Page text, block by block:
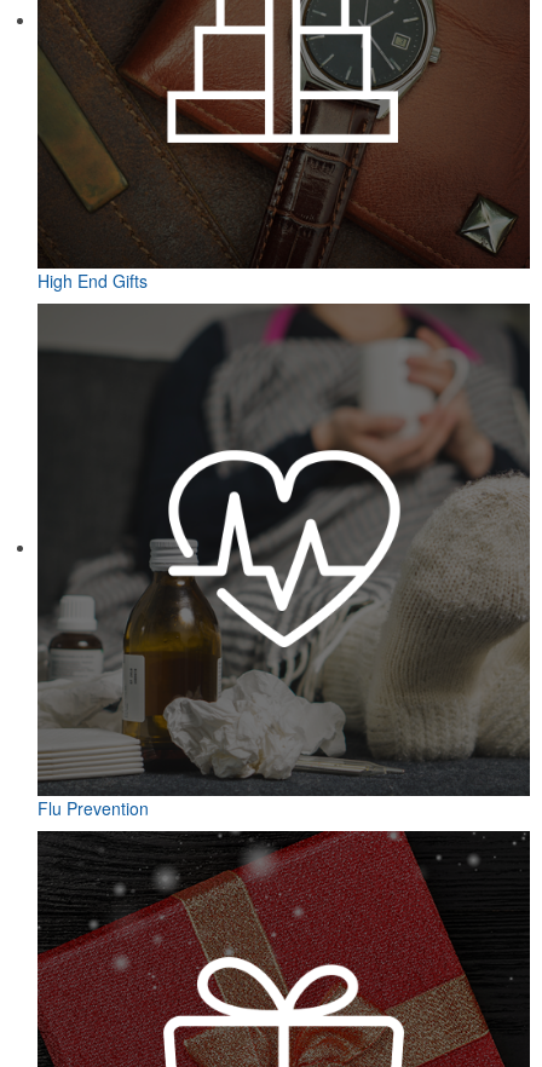
Featuring UPF protection, a self-fabric collar and a moisture-
wicking fabric with four-way stretch, the eco piqué polo is a
sustainable option for university bookstores or new hires. Made
from 95% recycled polyester.
Designed for easy access on the go, this microfiber golf towel
comes with an attached grommet and hook to ensure it’s always at
hand on the course to keep hands, clubs and golf balls spotless. A
thoughtful accompaniment for golf cart rentals or gear services.
Featuring UPF protection, a self-fabric collar and a moisture-
wicking fabric with four-way stretch, the eco piqué polo is a
sustainable option for university bookstores or new hires. Made
Designed for easy access on the go, this microfiber golf towel
comes with an attached grommet and hook to ensure it’s always at
hand on the course to keep hands, clubs and golf balls spotless. A
thoughtful accompaniment for golf cart rentals or gear services.
High End Gifts
Flu Prevention